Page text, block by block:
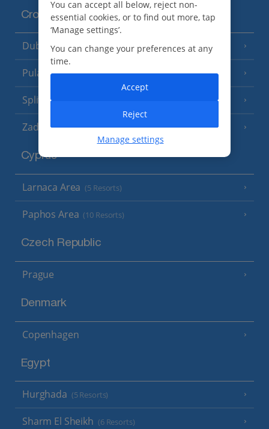
Croatia
Dubrovnik Coast (19 Resorts)
Pula and Istrian Coast (13 Resorts)
Split and Dalmatian Coast
Zadar Area
Cyprus
Larnaca Area (5 Resorts)
Paphos Area (10 Resorts)
Czech Republic
Prague
Denmark
Copenhagen
Egypt
Hurghada (5 Resorts)
Sharm El Sheikh (6 Resorts)
You can accept all below, reject non-
essential cookies, or to find out more, tap
‘Manage settings’.
You can change your preferences at any
time.
Manage settings
Reject
Accept